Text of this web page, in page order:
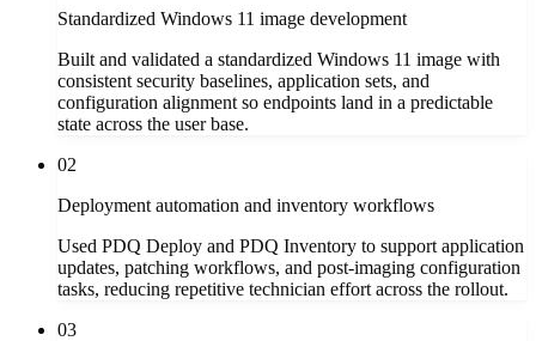
Standardized Windows 11 image development
Built and validated a standardized Windows 11 image with
consistent security baselines, application sets, and
configuration alignment so endpoints land in a predictable
state across the user base.
02
Deployment automation and inventory workflows
Used PDQ Deploy and PDQ Inventory to support application
updates, patching workflows, and post-imaging configuration
tasks, reducing repetitive technician effort across the rollout.
03